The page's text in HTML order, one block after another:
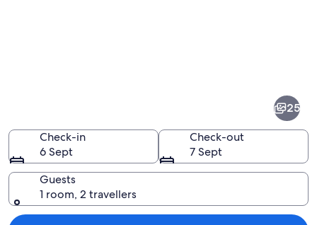
A city skyline at dusk with a
25
Check-in
6 Sept
Check-out
7 Sept
Guests
1 room, 2 travellers